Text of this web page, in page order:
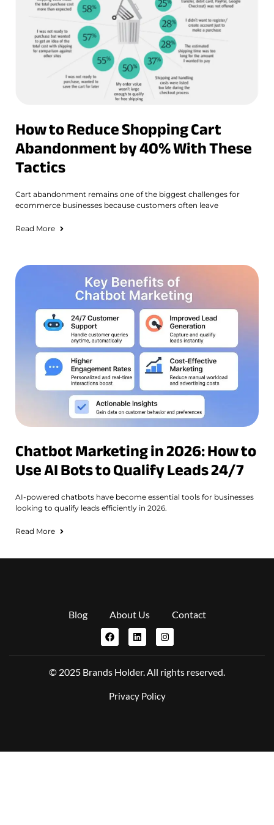
How to Reduce Shopping Cart
Abandonment by 40% With These
Tactics
Cart abandonment remains one of the biggest challenges for
ecommerce businesses because customers often leave
Read More
Chatbot Marketing in 2026: How to
Use AI Bots to Qualify Leads 24/7
AI-powered chatbots have become essential tools for businesses
looking to qualify leads efficiently in 2026.
Read More
Blog About Us Contact
© 2025 Brands Holder. All rights reserved.
Privacy Policy